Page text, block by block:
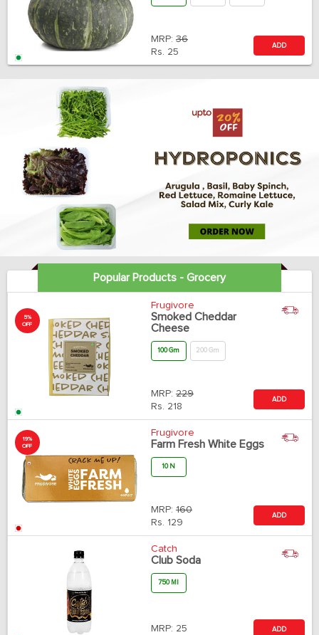
MRP: 36
Rs. 25
ADD
Popular Products - Grocery
5%
OFF
Frugivore
Smoked Cheddar
Cheese
100 Gm 200 Gm
MRP: 229
Rs. 218
ADD
19%
OFF
Frugivore
Farm Fresh White Eggs
10 N
MRP: 160
Rs. 129
ADD
Catch
Club Soda
750 Ml
MRP: 25 ADD